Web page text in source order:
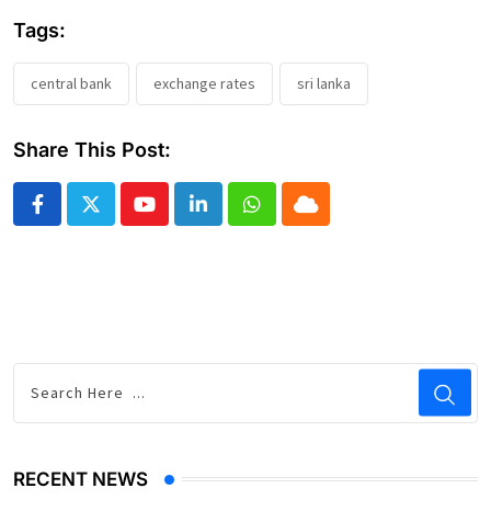
Tags:
central bank exchange rates sri lanka
Share This Post:
YoutubeLinkedInWhatsapp
Cloud
RECENT NEWS